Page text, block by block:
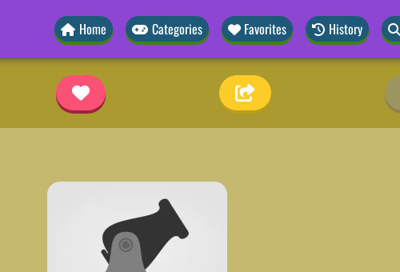
Home Categories Favorites History